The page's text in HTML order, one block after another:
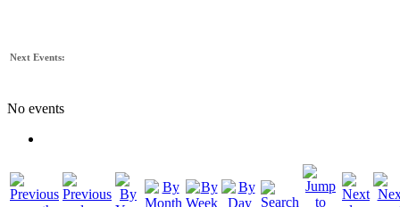
Next Events:
No events